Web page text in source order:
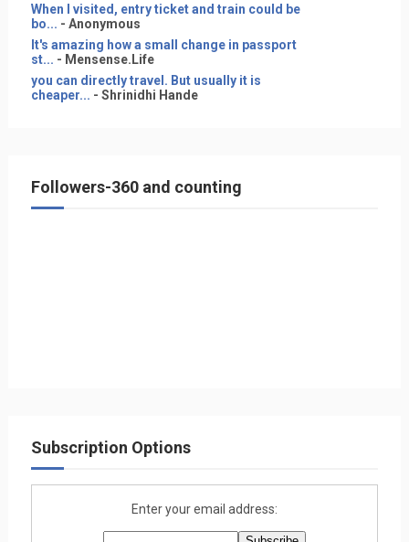
When I visited, entry ticket and train could be
bo... - Anonymous
It's amazing how a small change in passport
st... - Mensense.Life
you can directly travel. But usually it is
cheaper... - Shrinidhi Hande
Followers-360 and counting
Subscription Options
Enter your email address: